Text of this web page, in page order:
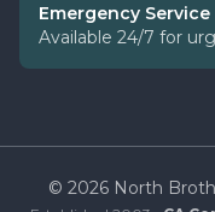
Emergency Service
Available 24/7 for
© 2026 North